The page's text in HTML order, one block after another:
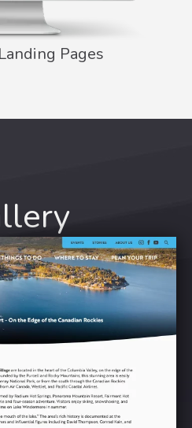
Pages